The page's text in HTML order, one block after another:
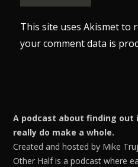
This site uses Akismet to
your comment data is
A podcast about finding out
really do make a whole.
Created and hosted by Mike
Other Half is a podcast where